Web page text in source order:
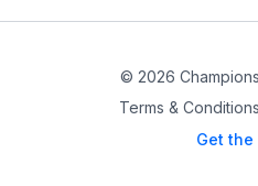
© 2026
Terms & Conditions
Get the